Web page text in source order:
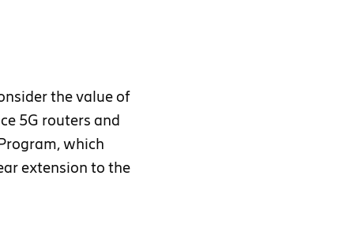
the value of
5G routers and
which
extension to the